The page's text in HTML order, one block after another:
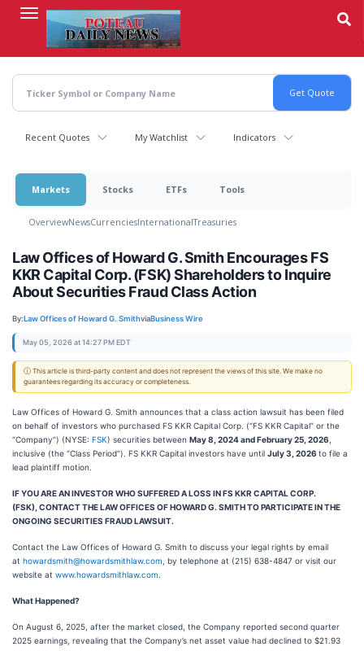
content
Recent Quotes My Watchlist Indicators
Markets Stocks ETFs Tools
OverviewNewsCurrenciesInternationalTreasuries
Law Offices of Howard G. Smith Encourages FS
KKR Capital Corp. (FSK) Shareholders to Inquire
About Securities Fraud Class Action
By:Law Offices of Howard G. SmithviaBusiness Wire
May 05, 2026 at 14:27 PM EDT
ⓘ This article is third-party content and does not represent the views of this site. We make no
guarantees regarding its accuracy or completeness.
Law Offices of Howard G. Smith announces that a class action lawsuit has been filed
on behalf of investors who purchased FS KKR Capital Corp. (“FS KKR Capital” or the
“Company”) (NYSE: FSK) securities between May 8, 2024 and February 25, 2026
inclusive (the “Class Period”). FS KKR Capital investors have until July 3, 2026 to file a
lead plaintiff motion.
IF YOU ARE AN INVESTOR WHO SUFFERED A LOSS IN FS KKR CAPITAL CORP.
(FSK), CONTACT THE LAW OFFICES OF HOWARD G. SMITH TO PARTICIPATE IN THE
ONGOING SECURITIES FRAUD LAWSUIT.
Contact the Law Offices of Howard G. Smith to discuss your legal rights by email
at howardsmith@howardsmithlaw.com , by telephone at (215) 638-4847 or visit our
website at www.howardsmithlaw.com
What Happened?
On August 6, 2025, after the market closed, the Company reported second quarter
2025 earnings, revealing that the Company’s net asset value had declined to $21.93